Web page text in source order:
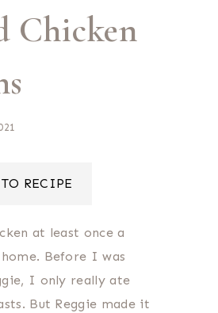
Chicken
RECIPE
at least once a
Before I was
I only really ate
But Reggie made it